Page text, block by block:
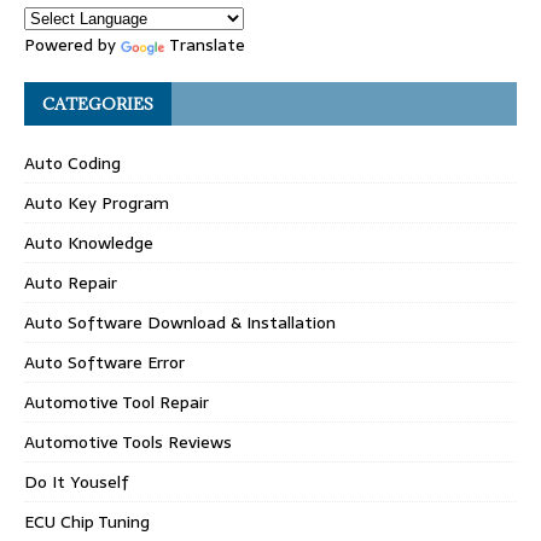
Powered by Translate
CATEGORIES
Auto Coding
Auto Key Program
Auto Knowledge
Auto Repair
Auto Software Download & Installation
Auto Software Error
Automotive Tool Repair
Automotive Tools Reviews
Do It Youself
ECU Chip Tuning